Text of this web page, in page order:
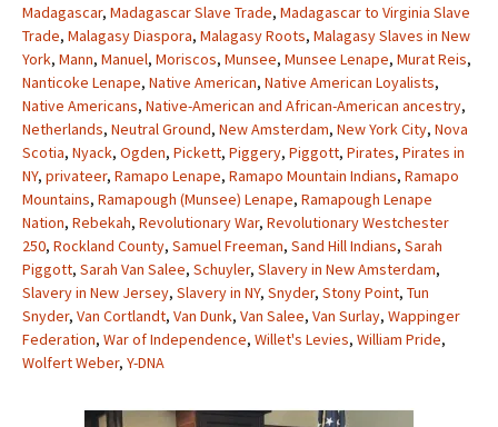
Madagascar, Madagascar Slave Trade, Madagascar to Virginia Slave
Trade, Malagasy Diaspora, Malagasy Roots, Malagasy Slaves in New
York, Mann, Manuel, Moriscos, Munsee, Munsee Lenape, Murat Reis,
Nanticoke Lenape, Native American, Native American Loyalists,
Native Americans, Native-American and African-American ancestry,
Netherlands, Neutral Ground, New Amsterdam, New York City, Nova
Scotia, Nyack, Ogden, Pickett, Piggery, Piggott, Pirates, Pirates in
NY, privateer, Ramapo Lenape, Ramapo Mountain Indians, Ramapo
Mountains, Ramapough (Munsee) Lenape, Ramapough Lenape
Nation, Rebekah, Revolutionary War, Revolutionary Westchester
250, Rockland County, Samuel Freeman, Sand Hill Indians, Sarah
Piggott, Sarah Van Salee, Schuyler, Slavery in New Amsterdam,
Slavery in New Jersey, Slavery in NY, Snyder, Stony Point, Tun
Snyder, Van Cortlandt, Van Dunk, Van Salee, Van Surlay, Wappinger
Federation, War of Independence, Willet's Levies, William Pride,
Wolfert Weber, Y-DNA